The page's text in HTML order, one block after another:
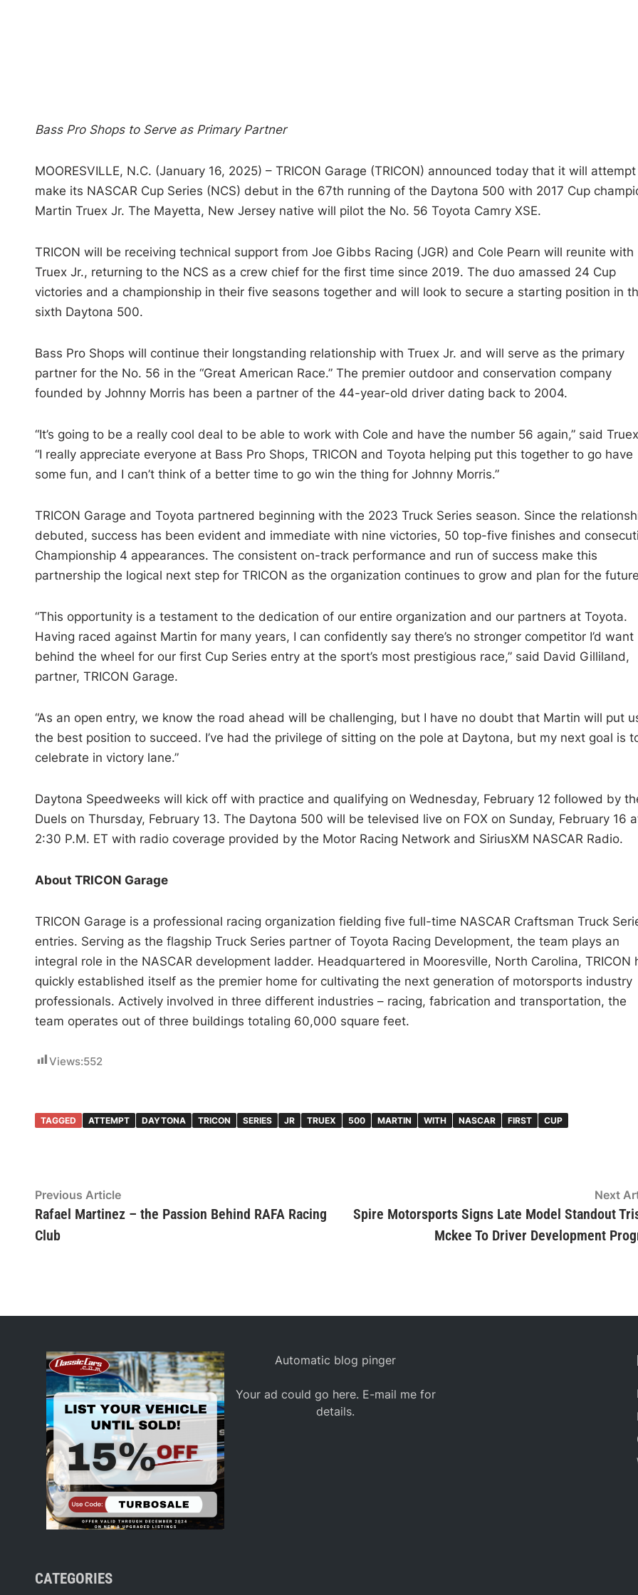
Bass Pro Shops to Serve as Primary Partner
MOORESVILLE, N.C. (January 16, 2025) – TRICON Garage (TRICON) announced today that it will
make its NASCAR Cup Series (NCS) debut in the 67th running of the Daytona 500 with 2017 Cup
Martin Truex Jr. The Mayetta, New Jersey native will pilot the No. 56 Toyota Camry XSE.
TRICON will be receiving technical support from Joe Gibbs Racing (JGR) and Cole Pearn will reunite with
Truex Jr., returning to the NCS as a crew chief for the first time since 2019. The duo amassed 24 Cup
victories and a championship in their five seasons together and will look to secure a starting position in
sixth Daytona 500.
Bass Pro Shops will continue their longstanding relationship with Truex Jr. and will serve as the primary
partner for the No. 56 in the “Great American Race.” The premier outdoor and conservation company
founded by Johnny Morris has been a partner of the 44-year-old driver dating back to 2004.
“It’s going to be a really cool deal to be able to work with Cole and have the number 56 again,” said
“I really appreciate everyone at Bass Pro Shops, TRICON and Toyota helping put this together to go have
some fun, and I can’t think of a better time to go win the thing for Johnny Morris.”
TRICON Garage and Toyota partnered beginning with the 2023 Truck Series season. Since the
debuted, success has been evident and immediate with nine victories, 50 top-five finishes and
Championship 4 appearances. The consistent on-track performance and run of success make this
partnership the logical next step for TRICON as the organization continues to grow and plan for the
“This opportunity is a testament to the dedication of our entire organization and our partners at Toyota.
Having raced against Martin for many years, I can confidently say there’s no stronger competitor I’d want
behind the wheel for our first Cup Series entry at the sport’s most prestigious race,” said David Gilliland,
partner, TRICON Garage.
“As an open entry, we know the road ahead will be challenging, but I have no doubt that Martin will put
the best position to succeed. I’ve had the privilege of sitting on the pole at Daytona, but my next goal is
celebrate in victory lane.”
Daytona Speedweeks will kick off with practice and qualifying on Wednesday, February 12 followed by
Duels on Thursday, February 13. The Daytona 500 will be televised live on FOX on Sunday, February 16
2:30 P.M. ET with radio coverage provided by the Motor Racing Network and SiriusXM NASCAR Radio.
About TRICON Garage
TRICON Garage is a professional racing organization fielding five full-time NASCAR Craftsman Truck
entries. Serving as the flagship Truck Series partner of Toyota Racing Development, the team plays an
integral role in the NASCAR development ladder. Headquartered in Mooresville, North Carolina, TRICON
quickly established itself as the premier home for cultivating the next generation of motorsports industry
professionals. Actively involved in three different industries – racing, fabrication and transportation, the
team operates out of three buildings totaling 60,000 square feet.
Views:552
TAGGED ATTEMPT DAYTONA TRICON SERIES JR TRUEX 500 MARTIN WITH NASCAR FIRST CUP
Post
navigation
Previous ArticlePrevious
article:
Rafael Martinez – the Passion Behind RAFA Racing
Club
Next
Spire Motorsports Signs Late Model Standout
Mckee To Driver Development
CATEGORIES
Automatic blog pinger
Your ad could go here. E-mail me for
details.